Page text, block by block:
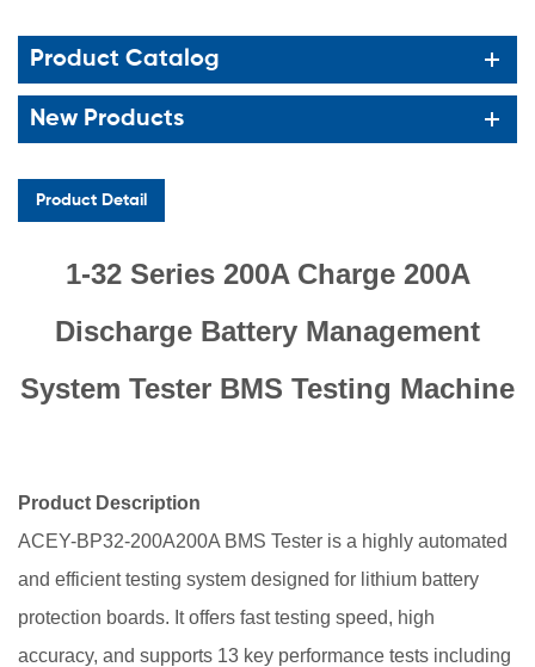
Product Catalog
New Products
Product Detail
1-32 Series 200A Charge 200A
Discharge Battery Management
System Tester BMS Testing Machine
Product Description
ACEY-BP32-200A200A BMS Tester is a highly automated
and efficient testing system designed for lithium battery
protection boards. It offers fast testing speed, high
accuracy, and supports 13 key performance tests including